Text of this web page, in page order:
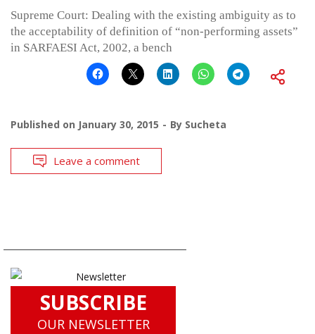
Supreme Court: Dealing with the existing ambiguity as to
the acceptability of definition of “non-performing assets”
in SARFAESI Act, 2002, a bench
Published on January 30, 2015 By Sucheta
Leave a comment
SUBSCRIBE
OUR NEWSLETTER